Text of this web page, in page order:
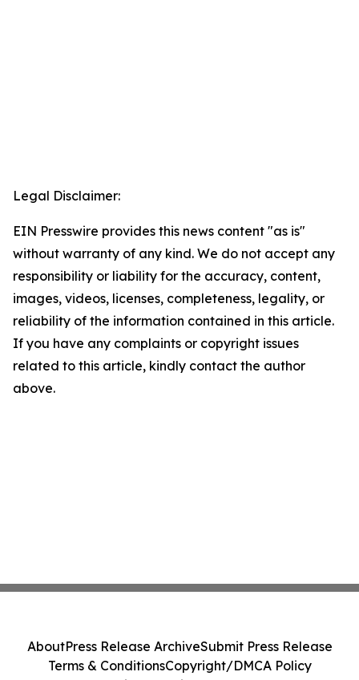
Legal Disclaimer:
EIN Presswire provides this news content "as is"
without warranty of any kind. We do not accept any
responsibility or liability for the accuracy, content,
images, videos, licenses, completeness, legality, or
reliability of the information contained in this article.
If you have any complaints or copyright issues
related to this article, kindly contact the author
above.
AboutPress Release ArchiveSubmit Press Release
Terms & ConditionsCopyright/DMCA Policy